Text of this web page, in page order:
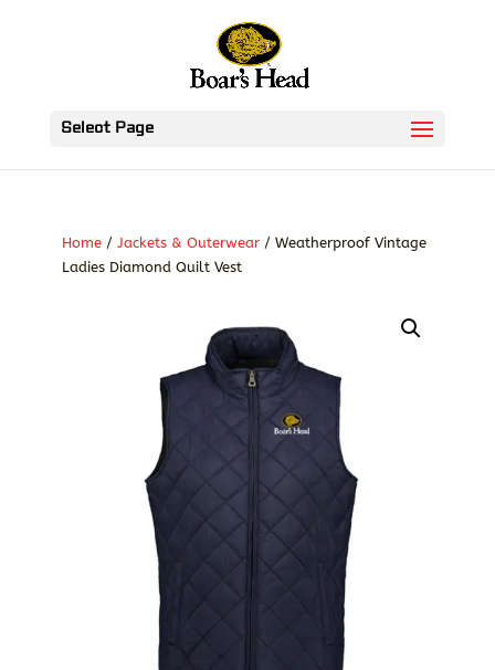
Select Page
Home/ Jackets & Outerwear/ Weatherproof Vintage
Ladies Diamond Quilt Vest